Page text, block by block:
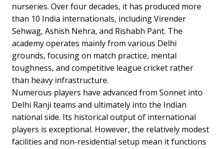
nurseries. Over four decades, it has produced more
than 10 India internationals, including Virender
Sehwag, Ashish Nehra, and Rishabh Pant. The
academy operates mainly from various Delhi
grounds, focusing on match practice, mental
toughness, and competitive league cricket rather
than heavy infrastructure.
Numerous players have advanced from Sonnet into
Delhi Ranji teams and ultimately into the Indian
national side. Its historical output of international
players is exceptional. However, the relatively modest
facilities and non-residential setup mean it functions